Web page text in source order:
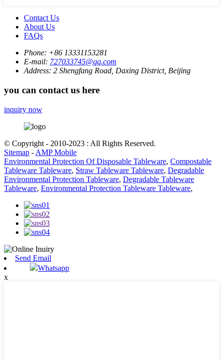
Contact Us
About Us
FAQs
Phone: +86 13331153281
E-mail: 727033745@qq.com
Address: 2 Shengfang Road, Daxing District, Beijing
you can contact us here
inquiry now
© Copyright - 2010-2023 : All Rights Reserved.
Sitemap - AMP Mobile
Environmental Protection Of Disposable Tableware, Compostable
Tableware Tableware, Straw Tableware Tableware, Degradable
Environmental Protection Tableware, Degradable Tableware
Tableware, Environmental Protection Tableware Tableware,
Send Email
Whatsapp
x